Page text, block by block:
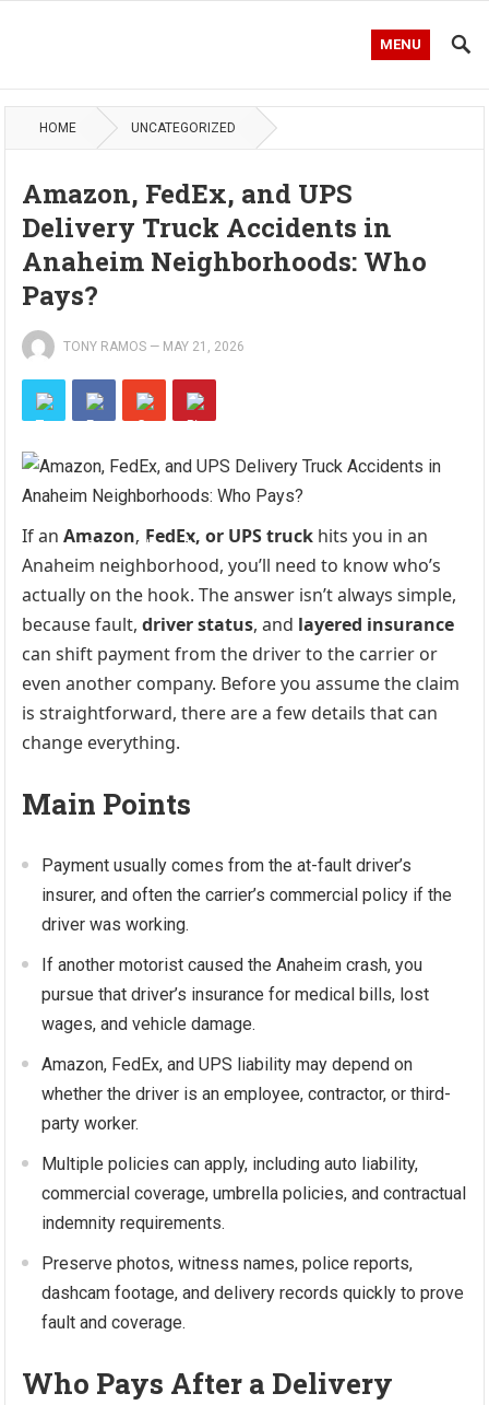
MENU
HOME UNCATEGORIZED
Amazon, FedEx, and UPS
Delivery Truck Accidents in
Anaheim Neighborhoods: Who
Pays?
TONY RAMOS — MAY 21, 2026
If anAmazon, FedEx, or UPS truck hits you in an
Anaheim neighborhood, you’ll need to know who’s
actually on the hook. The answer isn’t always simple,
because fault,driver status, and layered insurance
can shift payment from the driver to the carrier or
even another company. Before you assume the claim
is straightforward, there are a few details that can
change everything.
Main Points
Payment usually comes from the at-fault driver’s
insurer, and often the carrier’s commercial policy if the
driver was working.
If another motorist caused the Anaheim crash, you
pursue that driver’s insurance for medical bills, lost
wages, and vehicle damage.
Amazon, FedEx, and UPS liability may depend on
whether the driver is an employee, contractor, or third-
party worker.
Multiple policies can apply, including auto liability,
commercial coverage, umbrella policies, and contractual
indemnity requirements.
Preserve photos, witness names, police reports,
dashcam footage, and delivery records quickly to prove
fault and coverage.
Who Pays After a Delivery